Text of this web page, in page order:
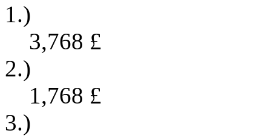
1.)
3,768 £
2.)
1,768 £
3.)